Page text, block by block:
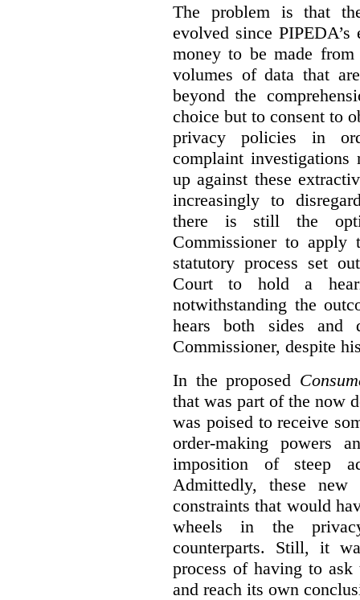
The problem is that
evolved since
money to be made from
volumes of data that
beyond the
choice but to consent to
privacy policies in
complaint investigations
up against these
increasingly to
there is still the
Commissioner to
statutory process set
Court to hold a
notwithstanding the
hears both sides and
Commissioner, despite
In the proposed
that was part of the now
was poised to receive
order-making powers
imposition of steep
Admittedly, these
constraints that would
wheels in the
counterparts. Still, it
process of having to
and reach its own